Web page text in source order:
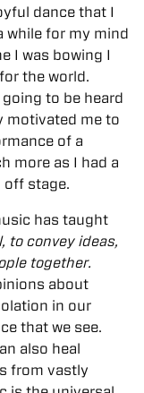
dance that I
while for my mind
I was bowing I
the world.
to be heard
motivated me to
of a
more as I had a
off stage.
has taught
to convey ideas,
together.
about
in our
that we see.
also heal
from vastly